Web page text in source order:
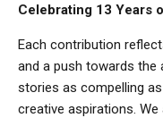
Celebrating 13 Years
Each contribution
and a push towards the
stories as compelling
creative aspirations.